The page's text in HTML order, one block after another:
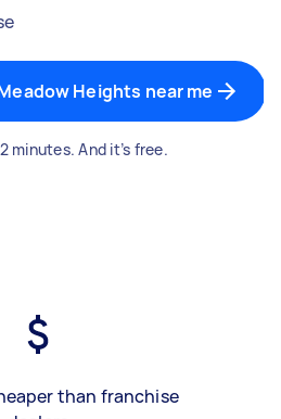
Heights near me
minutes. And it’s free.
than franchise